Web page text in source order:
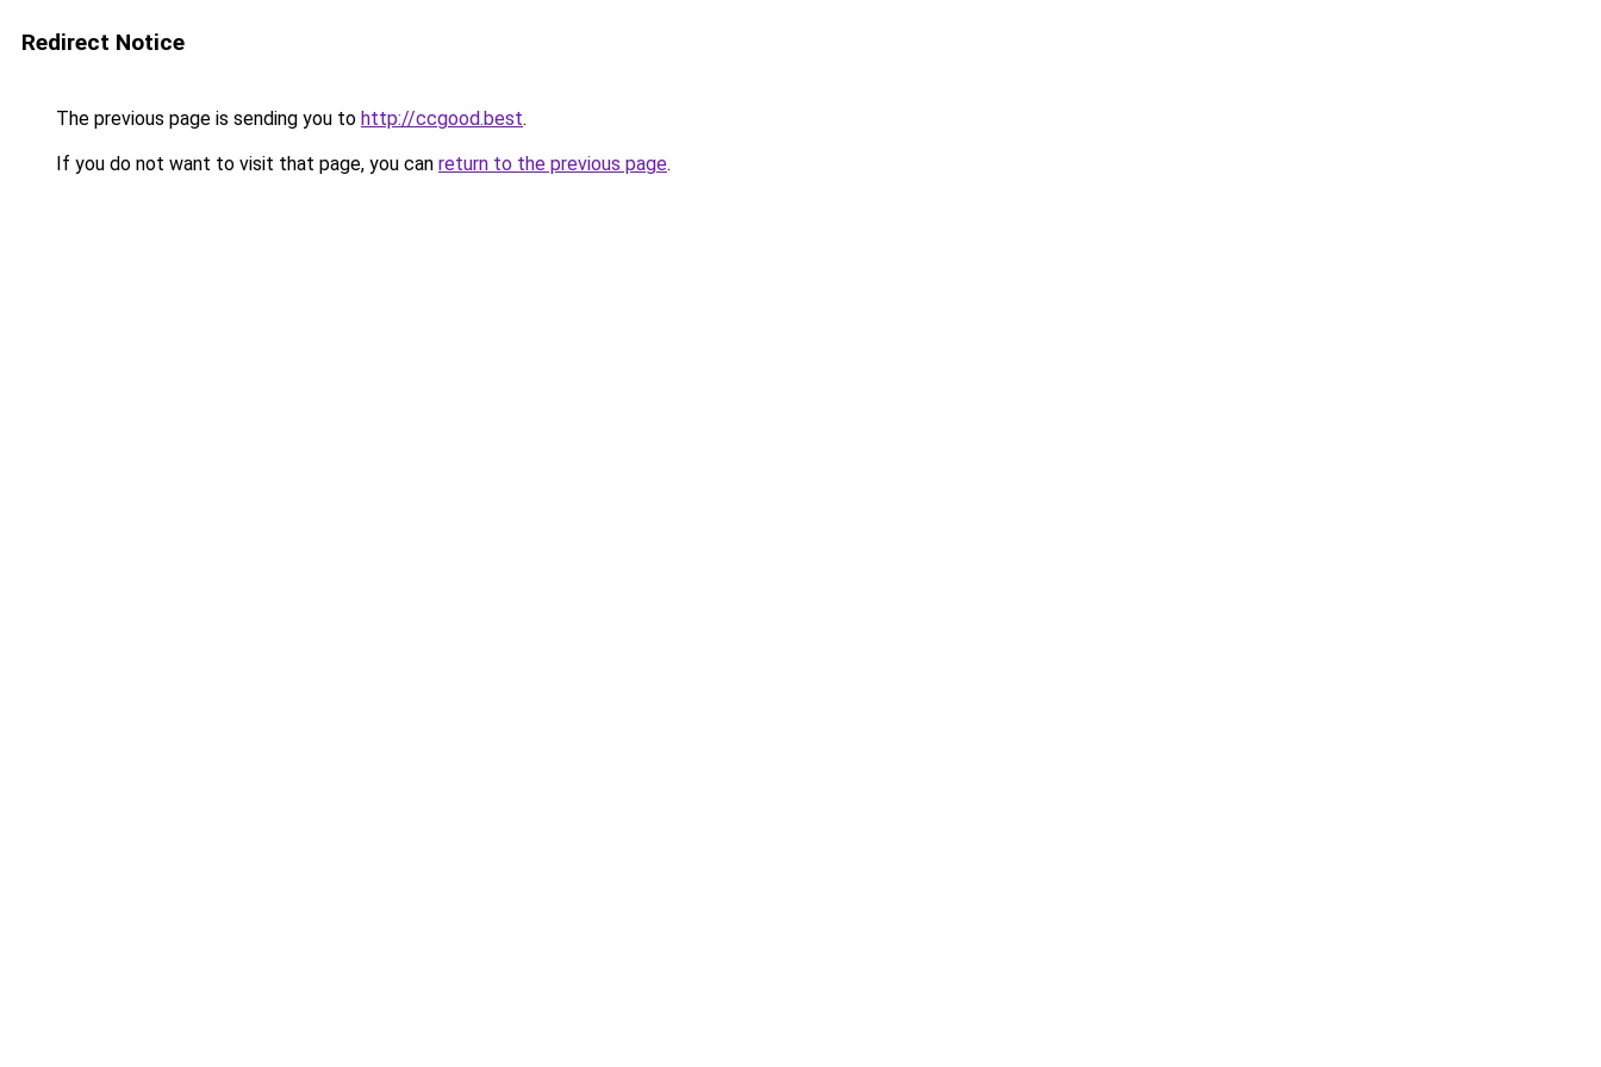
Redirect Notice
The previous page is sending you to http://ccgood.best.
If you do not want to visit that page, you can return to the previous page.